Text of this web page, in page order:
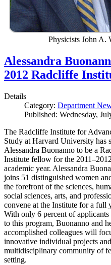
Physicists John A.
Alessandra
2012 Radcliffe
Details
Category: Department
Published: Wednesday,
The Radcliffe Institute for
Study at Harvard University has
Alessandra Buonanno to be a
Institute fellow for the 2011–2012
academic year. Alessandra
joins 51 distinguished women
the forefront of the sciences,
social sciences, arts, and
convene at the Institute for a full
With only 6 percent of applicants
to this program, Buonanno and
accomplished colleagues will
innovative individual projects
multidisciplinary community of
setting.